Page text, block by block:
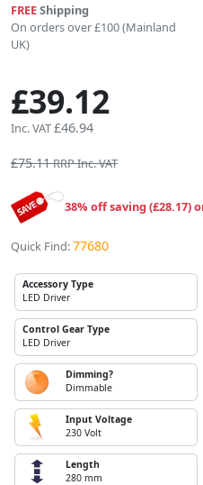
FREEShipping
On orders over £100 (Mainland
UK)
£39.12
Inc. VAT£46.94
£75.11RRP Inc. VAT
38% off saving (£28.17)
Quick Find:77680
Accessory Type
LED Driver
Control Gear Type
LED Driver
Dimming?
Dimmable
Input Voltage
230 Volt
Length
280 mm